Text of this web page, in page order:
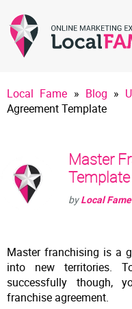
Local Fame » Blog »
Agreement Template
Master
Template
byLocal Fame
Master franchising is a
into new territories.
successfully though,
franchise agreement.